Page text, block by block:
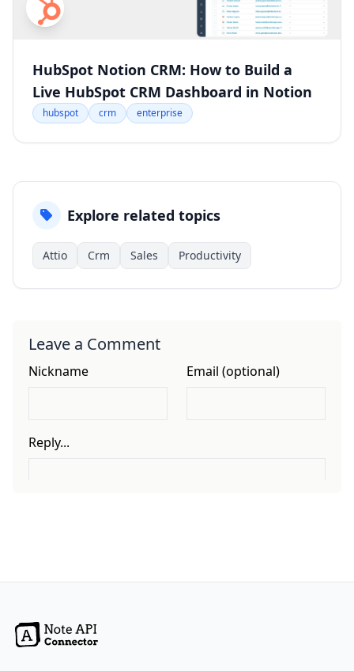
HubSpot Notion CRM: How to Build a
Live HubSpot CRM Dashboard in Notion
hubspot crm enterprise
Explore related topics
Attio Crm Sales Productivity
Leave a Comment